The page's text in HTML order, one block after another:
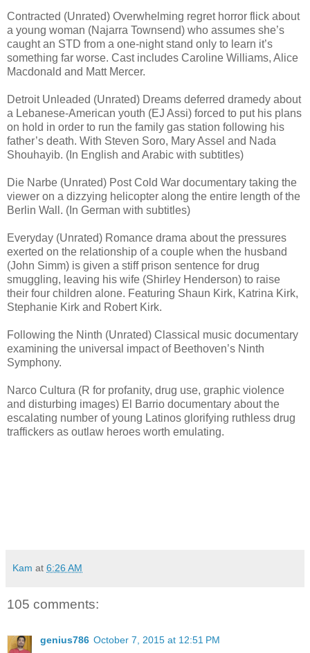
Contracted (Unrated) Overwhelming regret horror flick about
a young woman (Najarra Townsend) who assumes she’s
caught an STD from a one-night stand only to learn it’s
something far worse. Cast includes Caroline Williams, Alice
Macdonald and Matt Mercer.
Detroit Unleaded (Unrated) Dreams deferred dramedy about
a Lebanese-American youth (EJ Assi) forced to put his plans
on hold in order to run the family gas station following his
father’s death. With Steven Soro, Mary Assel and Nada
Shouhayib. (In English and Arabic with subtitles)
Die Narbe (Unrated) Post Cold War documentary taking the
viewer on a dizzying helicopter along the entire length of the
Berlin Wall. (In German with subtitles)
Everyday (Unrated) Romance drama about the pressures
exerted on the relationship of a couple when the husband
(John Simm) is given a stiff prison sentence for drug
smuggling, leaving his wife (Shirley Henderson) to raise
their four children alone. Featuring Shaun Kirk, Katrina Kirk,
Stephanie Kirk and Robert Kirk.
Following the Ninth (Unrated) Classical music documentary
examining the universal impact of Beethoven’s Ninth
Symphony.
Narco Cultura (R for profanity, drug use, graphic violence
and disturbing images) El Barrio documentary about the
escalating number of young Latinos glorifying ruthless drug
traffickers as outlaw heroes worth emulating.
Kam at 6:26 AM
105 comments:
genius786 October 7, 2015 at 12:51 PM